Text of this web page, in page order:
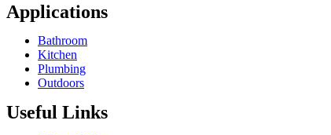
Applications
Bathroom
Kitchen
Plumbing
Outdoors
Useful Links